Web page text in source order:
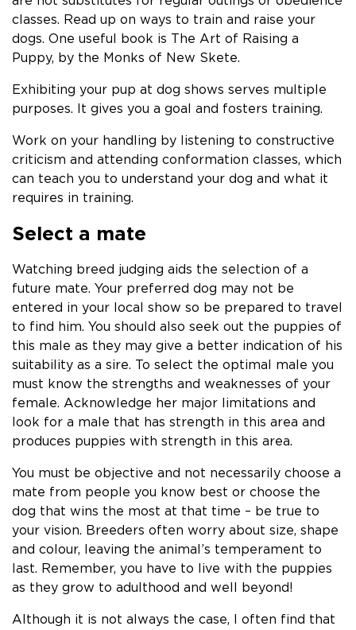
classes. Read up on ways to train and raise your
dogs. One useful book is The Art of Raising a
Puppy, by the Monks of New Skete.
Exhibiting your pup at dog shows serves multiple
purposes. It gives you a goal and fosters training.
Work on your handling by listening to constructive
criticism and attending conformation classes, which
can teach you to understand your dog and what it
requires in training.
Select a mate
Watching breed judging aids the selection of a
future mate. Your preferred dog may not be
entered in your local show so be prepared to travel
to find him. You should also seek out the puppies of
this male as they may give a better indication of his
suitability as a sire. To select the optimal male you
must know the strengths and weaknesses of your
female. Acknowledge her major limitations and
look for a male that has strength in this area and
produces puppies with strength in this area.
You must be objective and not necessarily choose a
mate from people you know best or choose the
dog that wins the most at that time – be true to
your vision. Breeders often worry about size, shape
and colour, leaving the animal’s temperament to
last. Remember, you have to live with the puppies
as they grow to adulthood and well beyond!
Although it is not always the case, I often find that